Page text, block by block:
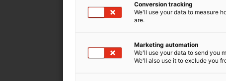
Conversion tracking
We'll use your data to measure
are.
Marketing automation
We'll use your data to send you
We'll also use it to exclude you